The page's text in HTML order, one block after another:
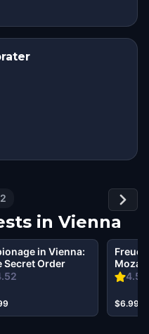
2
in Vienna
in Vienna:
Secret Order
4.59
Freud,
& Arias
$6.99